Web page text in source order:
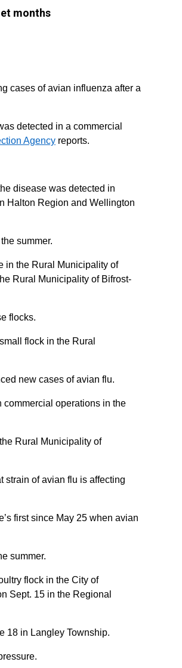
months
cases of avian influenza after a
detected in a commercial
Agency reports.
disease was detected in
Halton Region and Wellington
summer.
in the Rural Municipality of
Rural Municipality of Bifrost-
flocks.
flock in the Rural
new cases of avian flu.
commercial operations in the
Rural Municipality of
strain of avian flu is affecting
first since May 25 when avian
summer.
flock in the City of
Sept. 15 in the Regional
18 in Langley Township.